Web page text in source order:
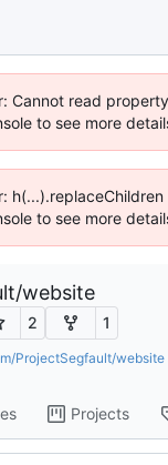
Cannot read
to see more
to see more
/website
2 1
ProjectSegfault/website
Projects